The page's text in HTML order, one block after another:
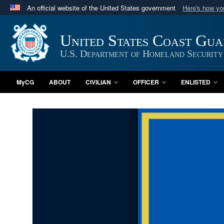
An official website of the United States government Here's how
Official websites use .mil
A.mil website belongs to an official U.S. Department
in the United States.
United States Coast
U.S. Department of Homeland Security
MyCG ABOUT CIVILIAN OFFICER ENLISTED